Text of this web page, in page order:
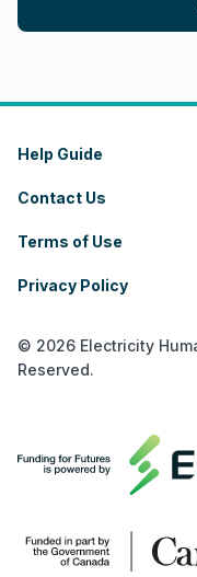
Help Guide
Contact Us
Terms of Use
Privacy Policy
© 2026 Electricity
Reserved.